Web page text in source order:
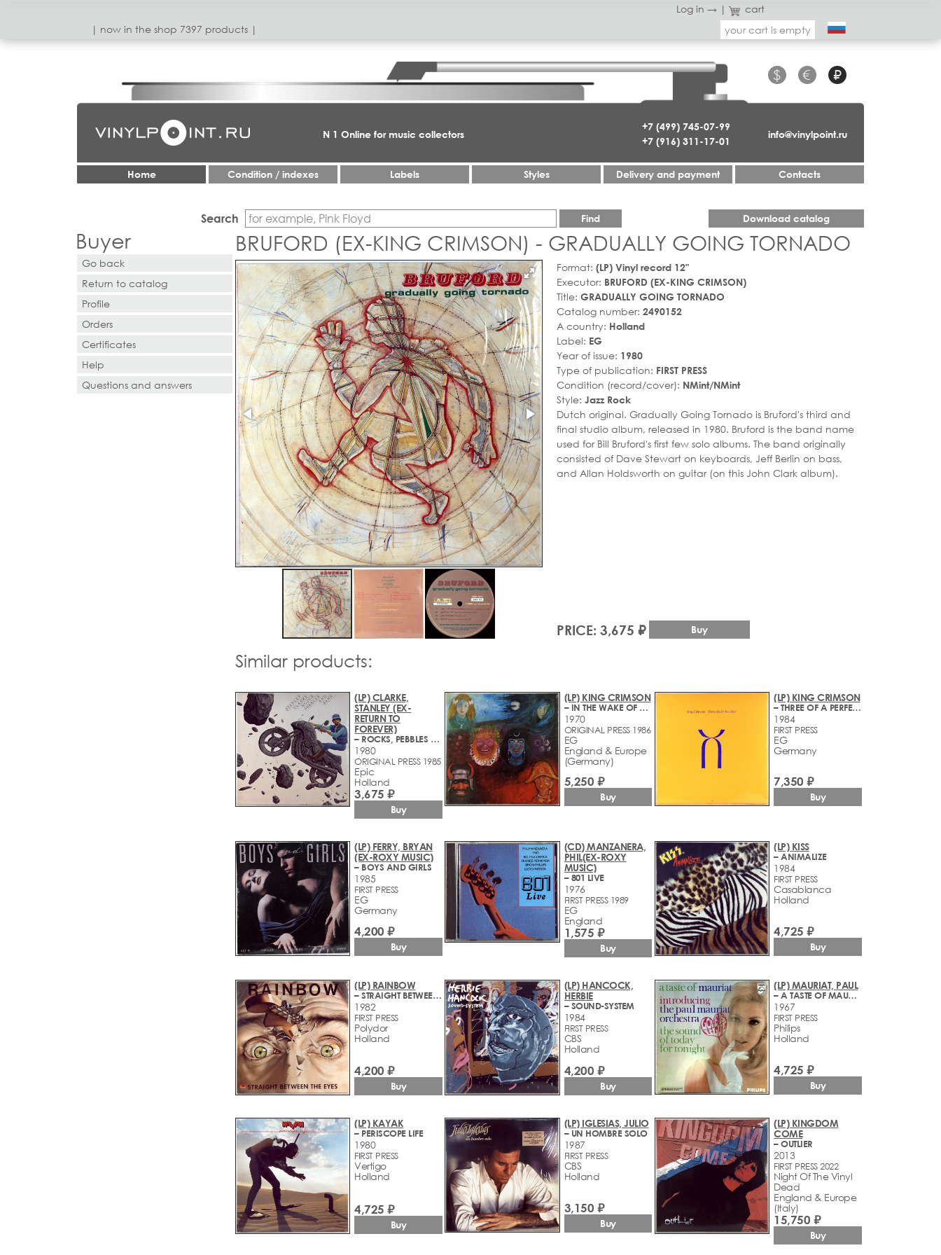
Log in → |
cart
| now in the shop 7397 products |
your cart is empty
+7 (499) 745-07-99
+7 (916) 311-17-01
$ € ₽
info@vinylpoint.ru
N 1 Online for music collectors
Home Condition / indexes Labels Styles Delivery and payment Contacts
Search Find Download catalog
Buyer
Go back
Return to catalog
Profile
Orders
Certificates
Help
Questions and answers
BRUFORD (EX-KING CRIMSON) - GRADUALLY GOING TORNADO
Format: (LP) Vinyl record 12"
Executor: BRUFORD (EX-KING CRIMSON)
Title: GRADUALLY GOING TORNADO
Catalog number: 2490152
A country: Holland
Label: EG
Year of issue: 1980
Type of publication: FIRST PRESS
Condition (record/cover): NMint/NMint
Style: Jazz Rock
Dutch original. Gradually Going Tornado is Bruford's third and
final studio album, released in 1980. Bruford is the band name
used for Bill Bruford's first few solo albums. The band originally
consisted of Dave Stewart on keyboards, Jeff Berlin on bass,
and Allan Holdsworth on guitar (on this John Clark album).
PRICE: 3,675 ₽ Buy
Similar products:
(LP) CLARKE,
STANLEY (EX-
RETURN TO
FOREVER)
– ROCKS, PEBBLES AND SAND
1980
ORIGINAL PRESS 1985
Epic
Holland
3,675 ₽
Buy
(LP) KING CRIMSON
– IN THE WAKE OF POSEIDON
1970
ORIGINAL PRESS 1986
EG
England & Europe
(Germany)
5,250 ₽
Buy
(LP) KING CRIMSON
– THREE OF A PERFECT PAIR
1984
FIRST PRESS
EG
Germany
7,350 ₽
Buy
(LP) FERRY, BRYAN
(EX-ROXY MUSIC)
– BOYS AND GIRLS
1985
FIRST PRESS
EG
Germany
4,200 ₽
Buy
(CD) MANZANERA,
PHIL(EX-ROXY
MUSIC)
– 801 LIVE
1976
FIRST PRESS 1989
EG
England
1,575 ₽
Buy
(LP) KISS
– ANIMALIZE
1984
FIRST PRESS
Casablanca
Holland
4,725 ₽
Buy
(LP) RAINBOW
– STRAIGHT BETWEEN THE EYES
1982
FIRST PRESS
Polydor
Holland
4,200 ₽
Buy
(LP) HANCOCK,
HERBIE
– SOUND-SYSTEM
1984
FIRST PRESS
CBS
Holland
4,200 ₽
Buy
(LP) MAURIAT, PAUL
– A TASTE OF MAURIAT
1967
FIRST PRESS
Philips
Holland
4,725 ₽
Buy
(LP) KAYAK
– PERISCOPE LIFE
1980
FIRST PRESS
Vertigo
Holland
4,725 ₽
Buy
(LP) IGLESIAS, JULIO
– UN HOMBRE SOLO
1987
FIRST PRESS
CBS
Holland
3,150 ₽
Buy
(LP) KINGDOM
COME
– OUTLIER
2013
FIRST PRESS 2022
Night Of The Vinyl
Dead
England & Europe
(Italy)
15,750 ₽
Buy